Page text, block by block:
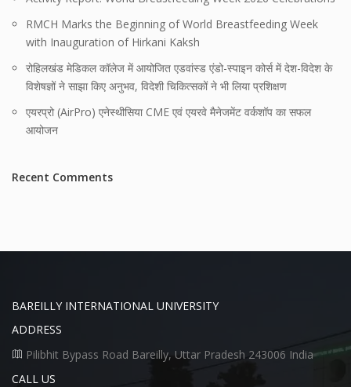
RMCH Marks the Beginning of World Breastfeeding Week
with Inauguration of Hirkani Kaksh
रोहिलखंड मेडिकल कॉलेज में आयोजित एडवांस्ड एंडो-स्पाइन कोर्स में देश-विदेश के
विशेषज्ञों ने साझा किए अनुभव, विदेशी चिकित्सकों ने भी लिया प्रशिक्षण
एयरप्रो (AirPro) एनेस्थीसिया CME एवं एयरवे मैनेजमेंट वर्कशॉप का सफल
आयोजन
Recent Comments
BAREILLY INTERNATIONAL UNIVERSITY
ADDRESS
Pilibhit Bypass Road Bareilly, Uttar Pradesh 243006 India
CALL US